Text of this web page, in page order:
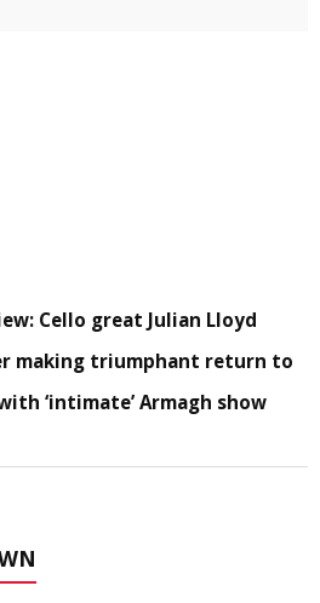
Cello great Julian Lloyd
making triumphant return to
‘intimate’ Armagh show